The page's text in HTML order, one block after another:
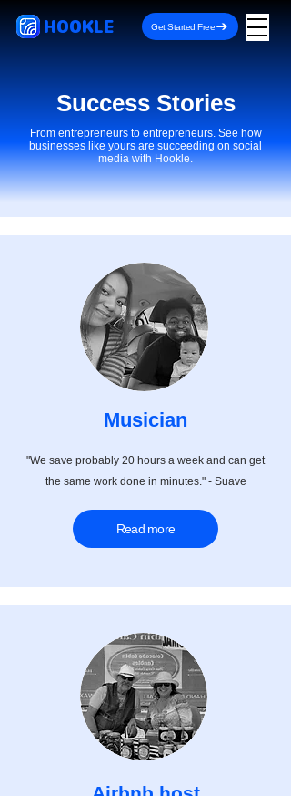
HOOKLE Get Started Free
Success Stories
From entrepreneurs to entrepreneurs. See how
businesses like yours are succeeding on social
media with Hookle.
Musician
"We save probably 20 hours a week and can get
the same work done in minutes." - Suave
Read more